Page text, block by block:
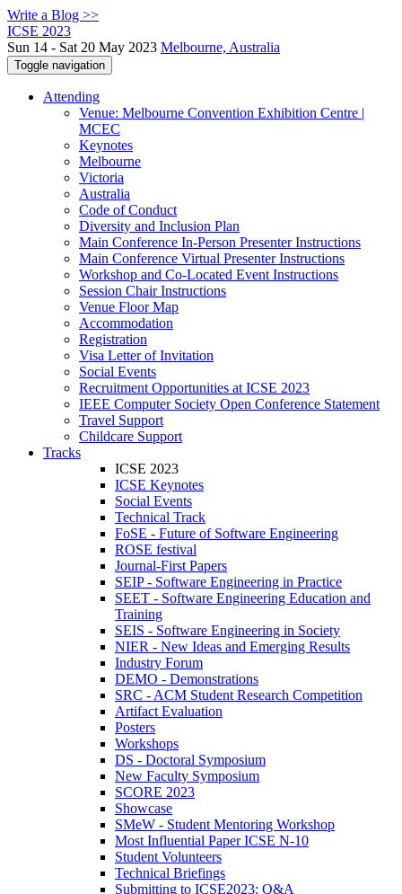
Write a Blog >>
ICSE 2023
Sun 14 - Sat 20 May 2023 Melbourne, Australia
Toggle navigation
Attending
Venue: Melbourne Convention Exhibition Centre |
MCEC
Keynotes
Melbourne
Victoria
Australia
Code of Conduct
Diversity and Inclusion Plan
Main Conference In-Person Presenter Instructions
Main Conference Virtual Presenter Instructions
Workshop and Co-Located Event Instructions
Session Chair Instructions
Venue Floor Map
Accommodation
Registration
Visa Letter of Invitation
Social Events
Recruitment Opportunities at ICSE 2023
IEEE Computer Society Open Conference Statement
Travel Support
Childcare Support
Tracks
ICSE 2023
ICSE Keynotes
Social Events
Technical Track
FoSE - Future of Software Engineering
ROSE festival
Journal-First Papers
SEIP - Software Engineering in Practice
SEET - Software Engineering Education and
Training
SEIS - Software Engineering in Society
NIER - New Ideas and Emerging Results
Industry Forum
DEMO - Demonstrations
SRC - ACM Student Research Competition
Artifact Evaluation
Posters
Workshops
DS - Doctoral Symposium
New Faculty Symposium
SCORE 2023
Showcase
SMeW - Student Mentoring Workshop
Most Influential Paper ICSE N-10
Student Volunteers
Technical Briefings
Submitting to ICSE2023: Q&A